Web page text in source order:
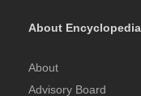
About Encyclopedia
About
Advisory Board